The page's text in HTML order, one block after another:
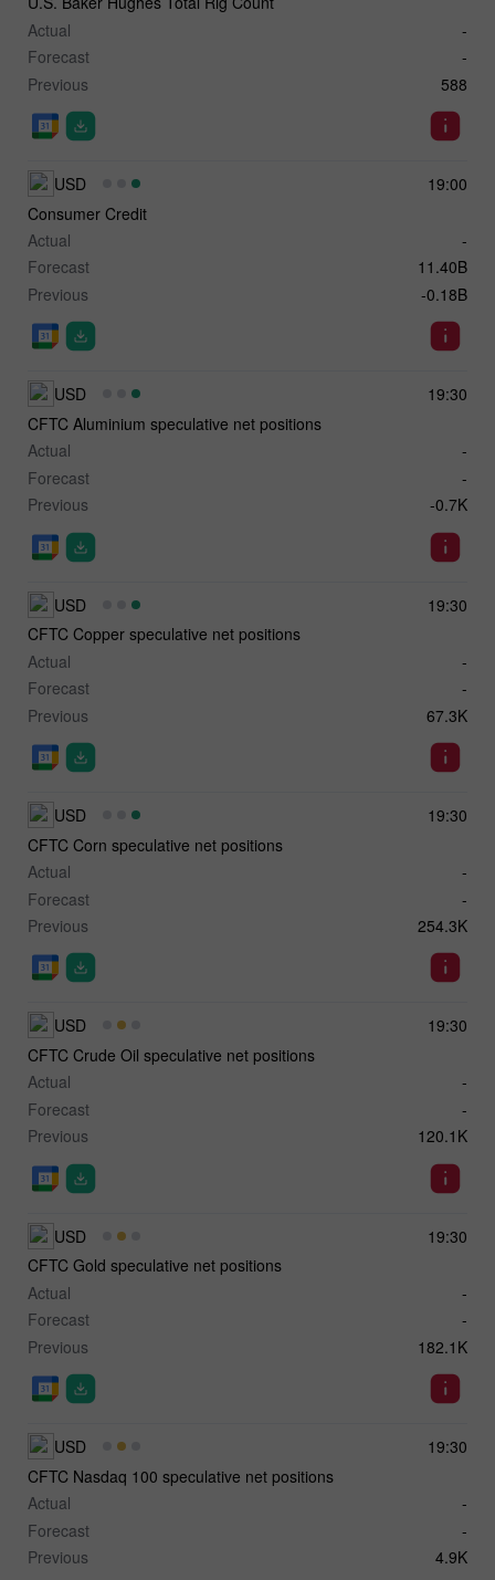
Actual
-
Forecast
-
Previous
588
19:00
USD
Consumer Credit
Actual
-
Forecast
11.40B
Previous
-0.18B
19:30
USD
CFTC Aluminium speculative net positions
Actual
-
Forecast
-
Previous
-0.7K
19:30
USD
CFTC Copper speculative net positions
Actual
-
Forecast
-
Previous
67.3K
19:30
USD
CFTC Corn speculative net positions
Actual
-
Forecast
-
Previous
254.3K
19:30
USD
CFTC Crude Oil speculative net positions
Actual
-
Forecast
-
Previous
120.1K
19:30
USD
CFTC Gold speculative net positions
Actual
-
Forecast
-
Previous
182.1K
19:30
USD
CFTC Nasdaq 100 speculative net positions
Actual
-
Forecast
-
Previous
4.9K